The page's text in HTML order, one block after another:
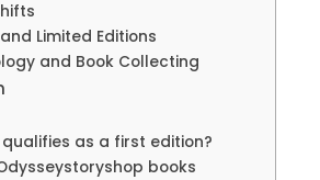
Limited Editions
and Book Collecting
qualifies as a first edition?
books